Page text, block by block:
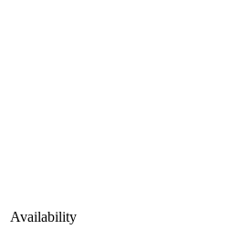
Availability